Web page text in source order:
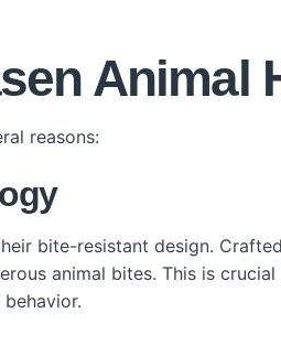
Animal
reasons:
bite-resistant design.
animal bites. This is